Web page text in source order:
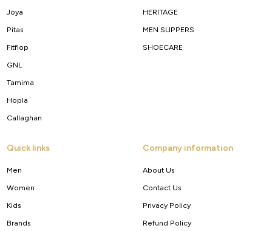
Joya
Pitas
Fitflop
GNL
Tamima
Hopla
Callaghan
HERITAGE
MEN SLIPPERS
SHOECARE
Quick links
Men
Women
Kids
Brands
Company information
About Us
Contact Us
Privacy Policy
Refund Policy